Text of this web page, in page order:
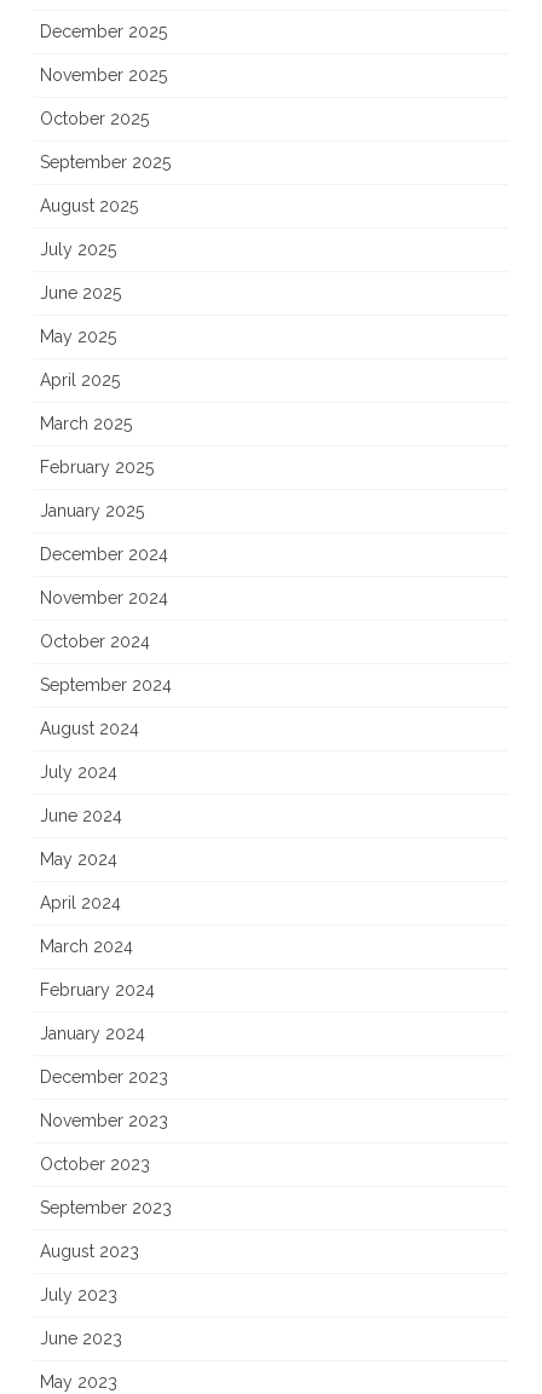
December 2025
November 2025
October 2025
September 2025
August 2025
July 2025
June 2025
May 2025
April 2025
March 2025
February 2025
January 2025
December 2024
November 2024
October 2024
September 2024
August 2024
July 2024
June 2024
May 2024
April 2024
March 2024
February 2024
January 2024
December 2023
November 2023
October 2023
September 2023
August 2023
July 2023
June 2023
May 2023